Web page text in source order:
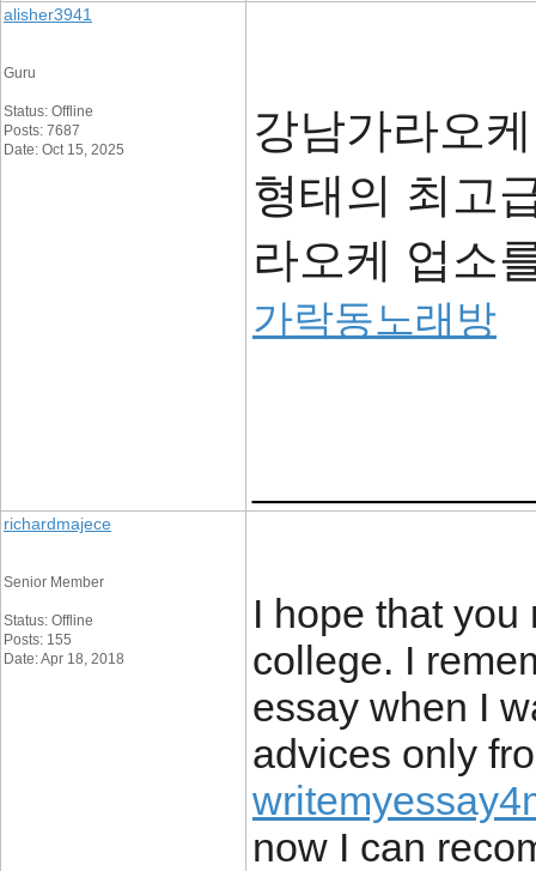
alisher3941
Guru
Status: Offline
Posts: 7687
Date: Oct 15, 2025
강남가라오
형태의 최고
라오케 업소
가락동노래방
richardmajece
Senior Member
Status: Offline
Posts: 155
Date: Apr 18, 2018
I hope that
college. I
essay when I
advices only
now I can